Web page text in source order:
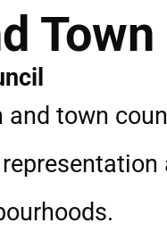
and town